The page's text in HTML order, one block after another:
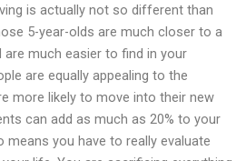
is actually not so different than
5-year-olds are much closer to a
are much easier to find in your
are equally appealing to the
more likely to move into their new
can add as much as 20% to your
means you have to really evaluate